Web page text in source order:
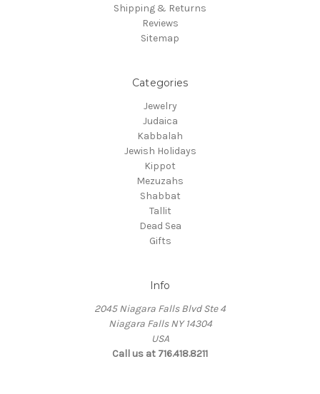
Shipping & Returns
Reviews
Sitemap
Categories
Jewelry
Judaica
Kabbalah
Jewish Holidays
Kippot
Mezuzahs
Shabbat
Tallit
Dead Sea
Gifts
Info
2045 Niagara Falls Blvd Ste 4
Niagara Falls NY 14304
USA
Call us at 716.418.8211